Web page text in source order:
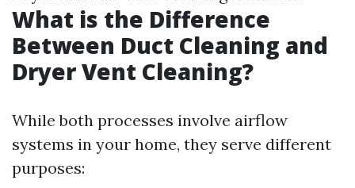
What is the Difference
Between Duct Cleaning and
Dryer Vent Cleaning?
While both processes involve airflow
systems in your home, they serve different
purposes: